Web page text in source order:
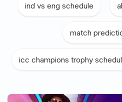
ind vs eng schedule
match
icc champions trophy